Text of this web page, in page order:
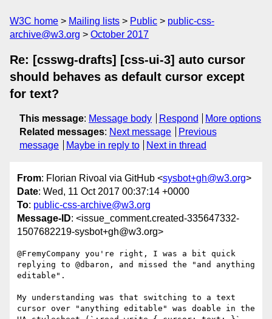
W3C home Mailing lists Public
public-css-
archive@w3.org
October 2017
Re: [csswg-drafts] [css-ui-3] auto cursor
should behaves as default cursor except
for text?
This message: Message body Respond
More options
Related messages: Next message
Previous
message
Maybe in reply to Next in thread
From: Florian Rivoal via GitHub <sysbot+gh@w3.org>
Date: Wed, 11 Oct 2017 00:37:14 +0000
To: public-css-archive@w3.org
Message-ID: <issue_comment.created-335647332-
1507682219-sysbot+gh@w3.org>
@FremyCompany you're right, I was a bit quick
replying to @dbaron, and missed the "and anything
editable".
My understanding was that switching to a text
cursor over "anything editable" was doable in the